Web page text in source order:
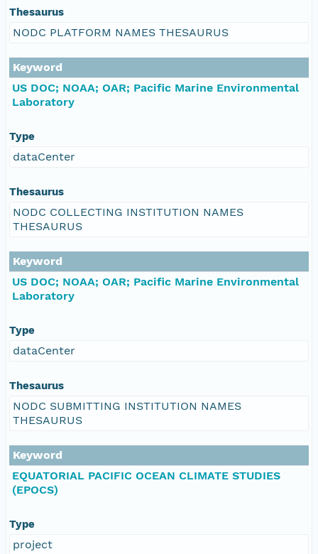
Thesaurus
NODC PLATFORM NAMES THESAURUS
Keyword
US DOC; NOAA; OAR; Pacific Marine Environmental
Laboratory
Type
dataCenter
Thesaurus
NODC COLLECTING INSTITUTION NAMES
THESAURUS
Keyword
US DOC; NOAA; OAR; Pacific Marine Environmental
Laboratory
Type
dataCenter
Thesaurus
NODC SUBMITTING INSTITUTION NAMES
THESAURUS
Keyword
EQUATORIAL PACIFIC OCEAN CLIMATE STUDIES
(EPOCS)
Type
project